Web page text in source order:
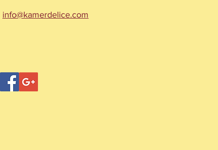
info@kamerdelice.com